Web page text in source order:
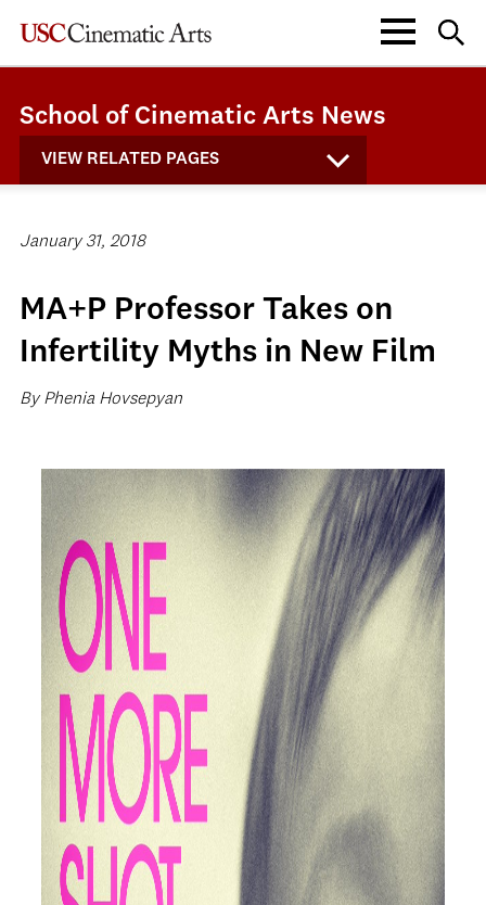
School of Cinematic Arts News
VIEW RELATED PAGES
January 31, 2018
MA+P Professor Takes on
Infertility Myths in New Film
By Phenia Hovsepyan